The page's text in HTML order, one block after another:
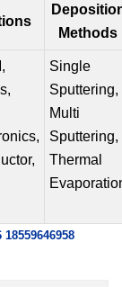
Methods
,
,
,
r,
Single
Sputtering,
Multi
Sputtering,
Thermal
18559646958